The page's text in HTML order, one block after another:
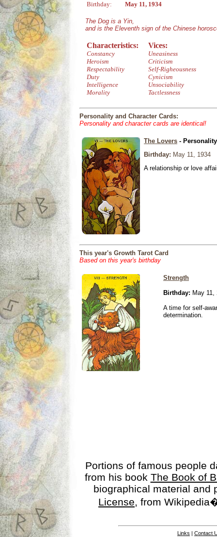
Birthday:
May 11, 1934
The Dog is a Yin,
and is the Eleventh sign of the Chinese
Characteristics:
Constancy
Heroism
Respectability
Duty
Intelligence
Morality
Vices:
Uneasiness
Criticism
Self-Righeousness
Cynicism
Unsociability
Tactlessness
Personality and Character Cards:
Personality and character cards are identical!
The Lovers -
Birthday: May 11, 1934
A relationship or love
This year's Growth Tarot Card
Based on this year's birthday
Strength
Birthday: May 11,
A time for self-
determination.
Portions of famous people
from his book The Book of
biographical material
License, from
Links | Contact